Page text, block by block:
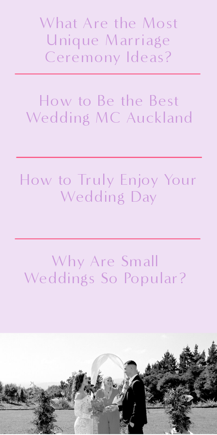
What Are the Most
Unique Marriage
Ceremony Ideas?
How to Be the Best
Wedding MC Auckland
How to Truly Enjoy Your
Wedding Day
Why Are Small
Weddings So Popular?